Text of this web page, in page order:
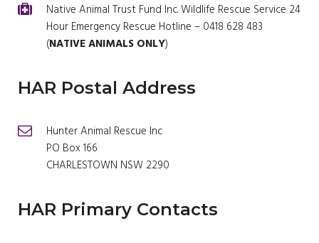
Native Animal Trust Fund Inc. Wildlife Rescue Service 24
Hour Emergency Rescue Hotline – 0418 628 483
(NATIVE ANIMALS ONLY)
HAR Postal Address
Hunter Animal Rescue Inc
PO Box 166
CHARLESTOWN NSW 2290
HAR Primary Contacts